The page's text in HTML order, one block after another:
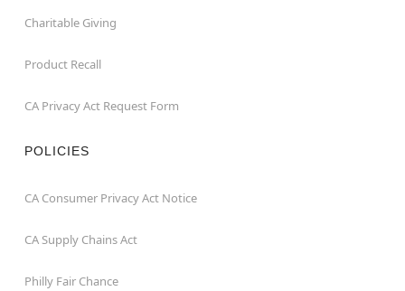
Charitable Giving
Product Recall
CA Privacy Act Request Form
POLICIES
CA Consumer Privacy Act Notice
CA Supply Chains Act
Philly Fair Chance